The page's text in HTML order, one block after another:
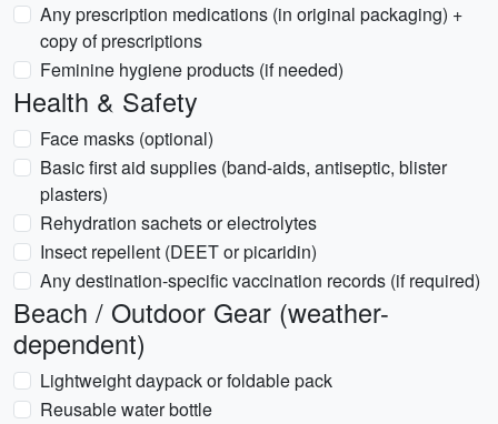
Any prescription medications (in original packaging) +
copy of prescriptions
Feminine hygiene products (if needed)
Health & Safety
Face masks (optional)
Basic first aid supplies (band-aids, antiseptic, blister
plasters)
Rehydration sachets or electrolytes
Insect repellent (DEET or picaridin)
Any destination-specific vaccination records (if required)
Beach / Outdoor Gear (weather-
dependent)
Lightweight daypack or foldable pack
Reusable water bottle